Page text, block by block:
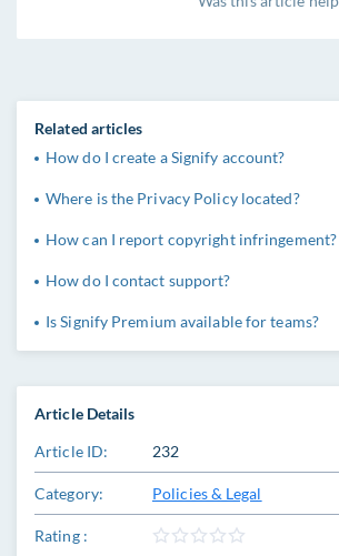
Article Details
Article ID: 232
Category: Policies & Legal
Rating :
Related articles
How do I create a Signify account?
Where is the Privacy Policy located?
How can I report copyright infringement?
How do I contact support?
Is Signify Premium available for teams?